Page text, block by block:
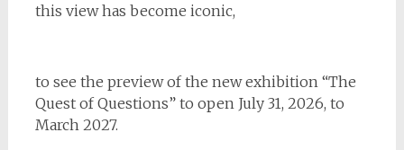
this view has become iconic,
to see the preview of the new exhibition “The
Quest of Questions” to open July 31, 2026, to
March 2027.